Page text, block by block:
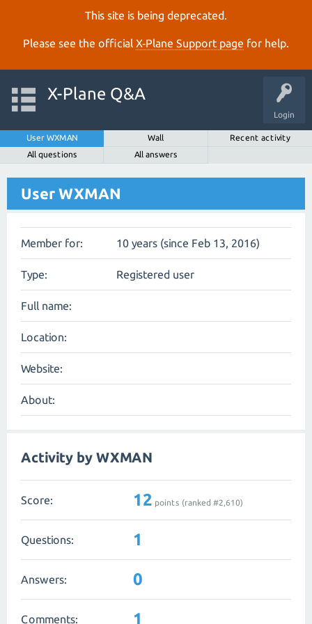
This site is being deprecated.
Please see the official X‑Plane Support page for help.
Login
X-Plane Q&A
User WXMAN Wall
Recent activity
All questions
All answers
User WXMAN
Member for: 10 years (since Feb 13, 2016)
Type: Registered user
Full name:
Location:
Website:
About:
Activity by WXMAN
Score: 12 points (ranked #2,610)
Questions: 1
Answers: 0
Comments: 1